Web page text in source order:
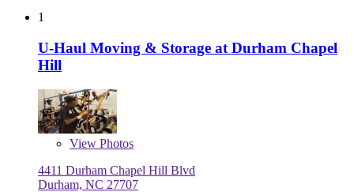
1
U-Haul Moving & Storage at Durham Chapel
Hill
View Photos
4411 Durham Chapel Hill Blvd
Durham, NC 27707